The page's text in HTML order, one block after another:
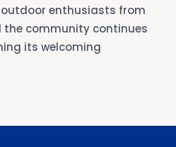
outdoor enthusiasts from
the community continues
its welcoming